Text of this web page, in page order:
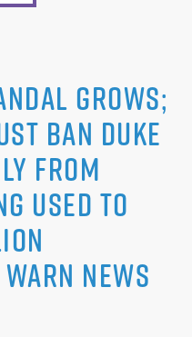
Grows;
Ban Duke
from
Used to
News